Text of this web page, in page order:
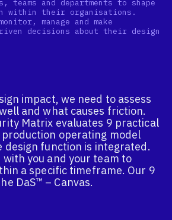
teams and departments to shape
within their organisations.
manage and make
decisions about their design
impact, we need to assess
and what causes friction.
Matrix evaluates 9 practical
operating model
design function is integrated.
you and your team to
a specific timeframe. Our 9
DaS™ – Canvas.